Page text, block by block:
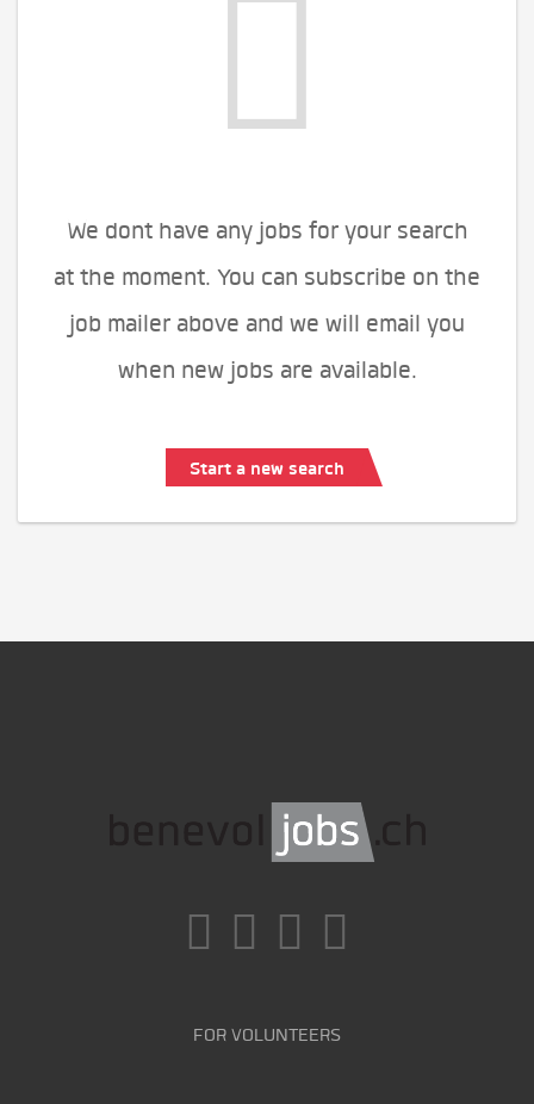
We dont have any jobs for your search
at the moment. You can subscribe on the
job mailer above and we will email you
when new jobs are available.
Start a new search
FOR VOLUNTEERS